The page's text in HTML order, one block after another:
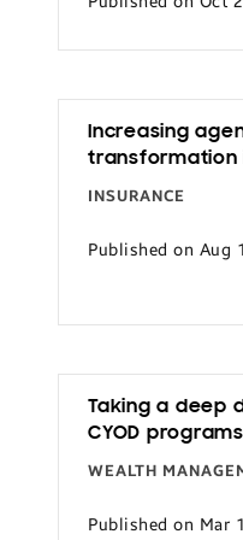
Increasing
transformation
INSURANCE
Published on Aug
Taking a deep
CYOD
WEALTH
Published on Mar